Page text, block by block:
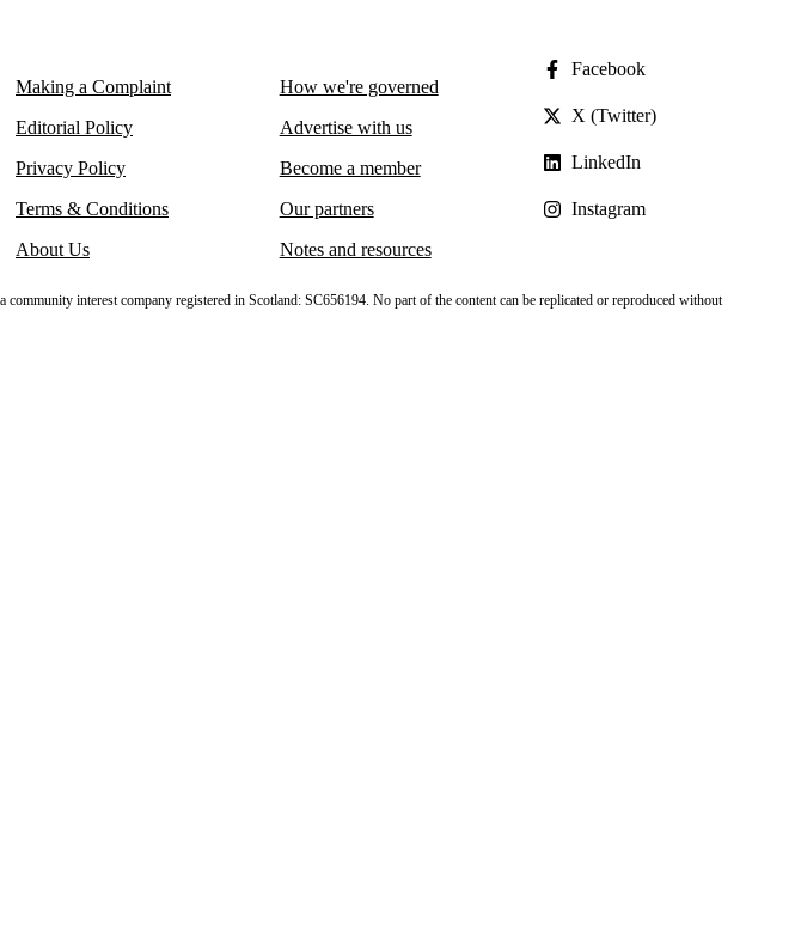
Making a Complaint
Editorial Policy
Privacy Policy
Terms & Conditions
About Us
How we're governed
Advertise with us
Become a member
Our partners
Notes and resources
Facebook
X (Twitter)
LinkedIn
Instagram
interest company registered in Scotland: SC656194. No part of the content can be replicated or reproduced without